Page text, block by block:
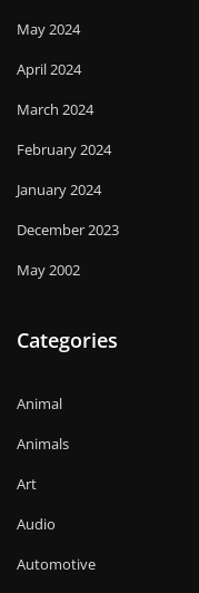
May 2024
April 2024
March 2024
February 2024
January 2024
December 2023
May 2002
Categories
Animal
Animals
Art
Audio
Automotive